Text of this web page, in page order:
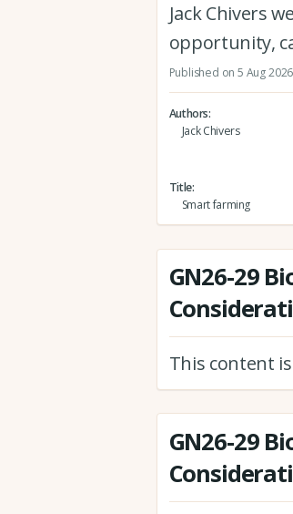
Jack Chivers
opportunity,
Published on 5 Aug 2026
Authors
Jack Chivers
Title
Smart farming
GN26-29
This content
GN26-29